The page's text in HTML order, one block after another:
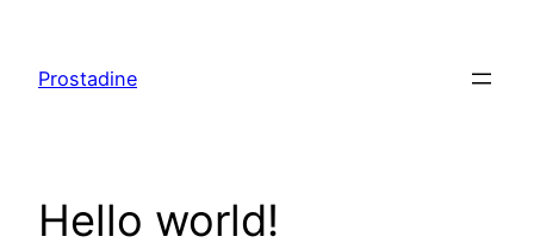
content
Prostadine
Hello world!